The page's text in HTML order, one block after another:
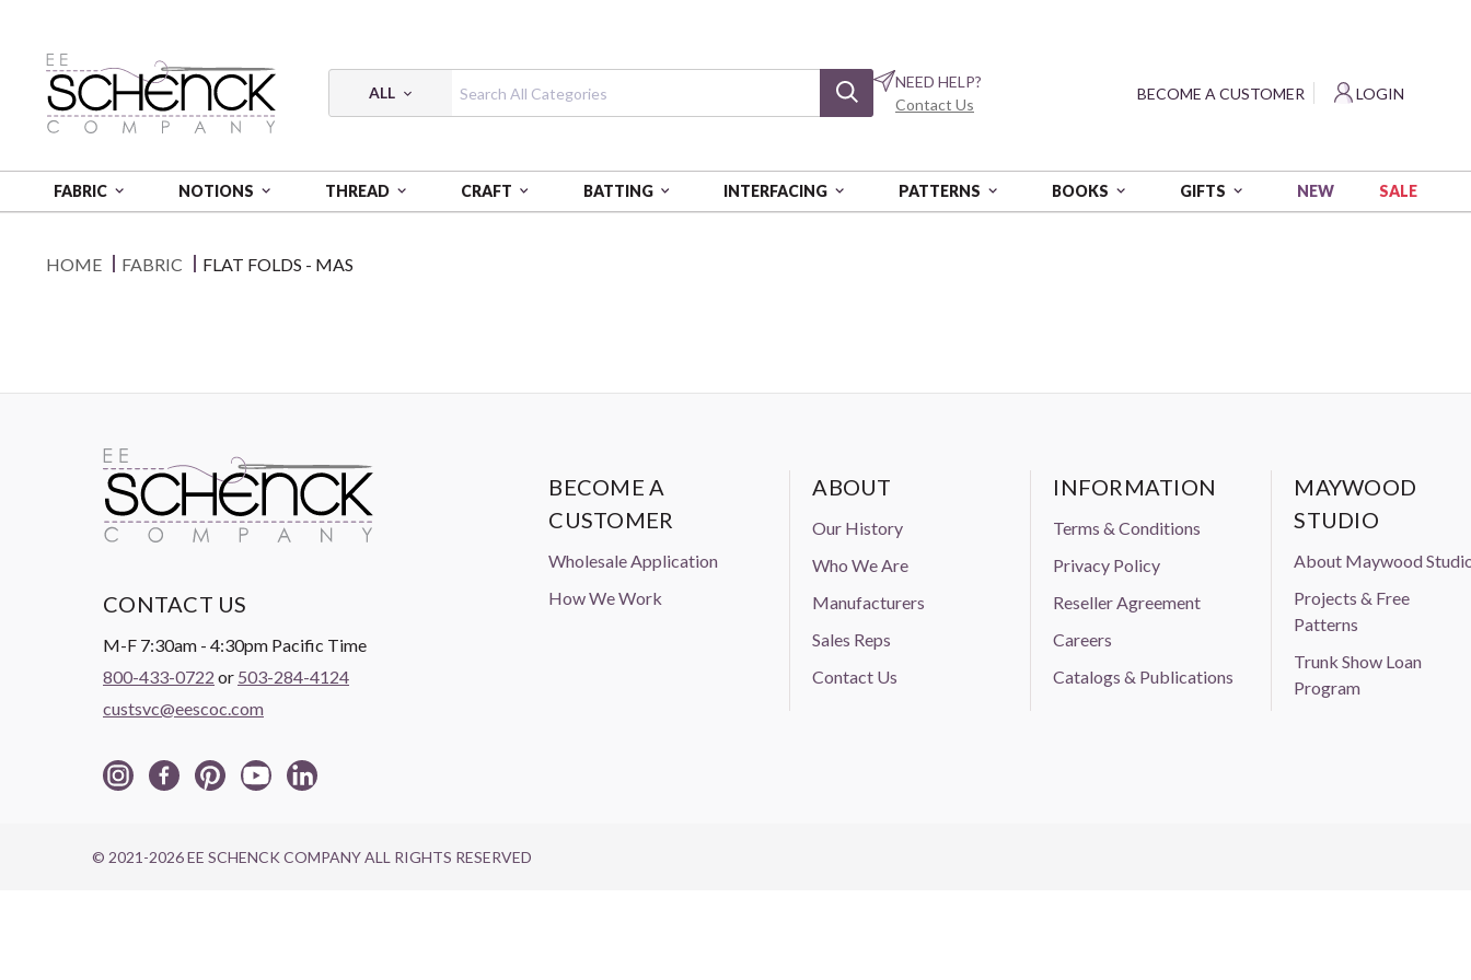
ALL
NEED HELP?
Contact Us
BECOME A CUSTOMER LOGIN
FABRIC NOTIONS THREAD CRAFT BATTING INTERFACING PATTERNS BOOKS GIFTS NEW SALE
HOME FABRIC FLAT FOLDS - MAS
CONTACT US
M-F 7:30am - 4:30pm Pacific Time
800-433-0722 or 503-284-4124
custsvc@eescoc.com
BECOME A
CUSTOMER
Wholesale Application
How We Work
ABOUT
Our History
Who We Are
Manufacturers
Sales Reps
Contact Us
INFORMATION
Terms & Conditions
Privacy Policy
Reseller Agreement
Careers
Catalogs & Publications
MAYWOOD
STUDIO
About Maywood
Projects & Free
Patterns
Trunk Show Loan
Program
© 2021-2026 EE SCHENCK COMPANY ALL RIGHTS RESERVED